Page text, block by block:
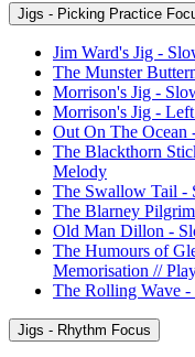
Jigs - Picking Practice
Jim Ward's Jig -
The Munster
Morrison's Jig -
Morrison's Jig -
Out On The Ocean
The Blackthorn
Melody
The Swallow Tail -
The Blarney
Old Man Dillon -
The Humours of
Memorisation //
The Rolling Wave
Jigs - Rhythm Focus